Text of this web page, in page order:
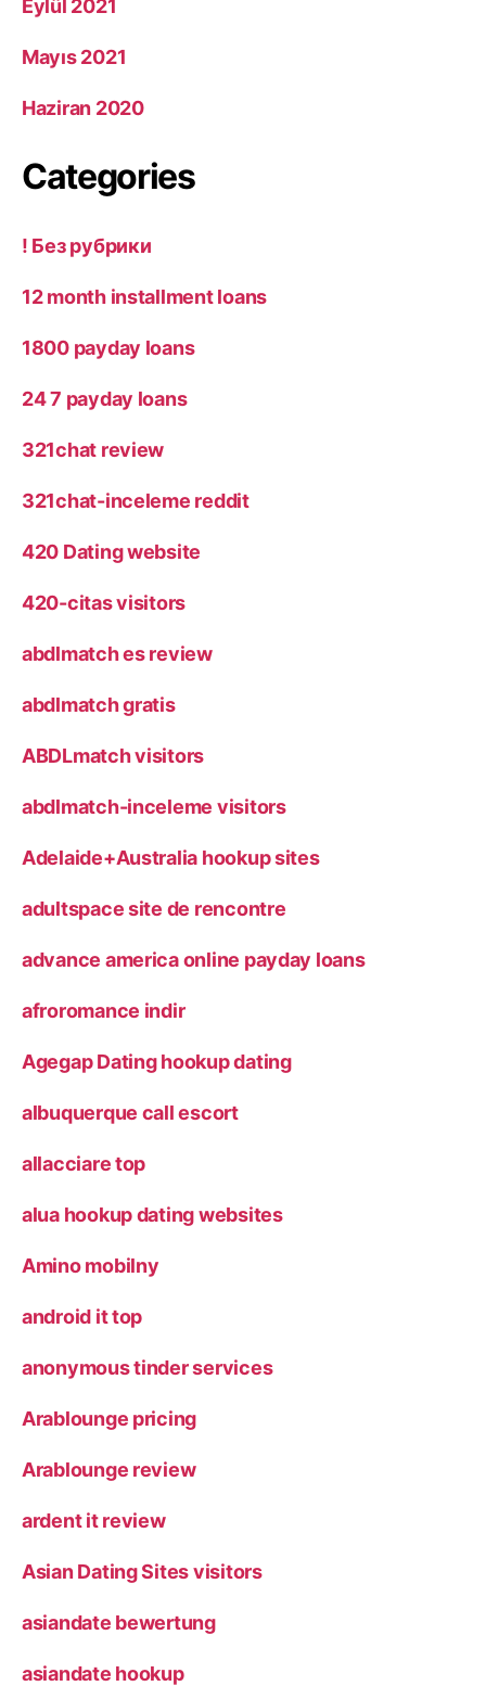
Eylül 2021
Mayıs 2021
Haziran 2020
Categories
! Без рубрики
12 month installment loans
1800 payday loans
24 7 payday loans
321chat review
321chat-inceleme reddit
420 Dating website
420-citas visitors
abdlmatch es review
abdlmatch gratis
ABDLmatch visitors
abdlmatch-inceleme visitors
Adelaide+Australia hookup sites
adultspace site de rencontre
advance america online payday loans
afroromance indir
Agegap Dating hookup dating
albuquerque call escort
allacciare top
alua hookup dating websites
Amino mobilny
android it top
anonymous tinder services
Arablounge pricing
Arablounge review
ardent it review
Asian Dating Sites visitors
asiandate bewertung
asiandate hookup